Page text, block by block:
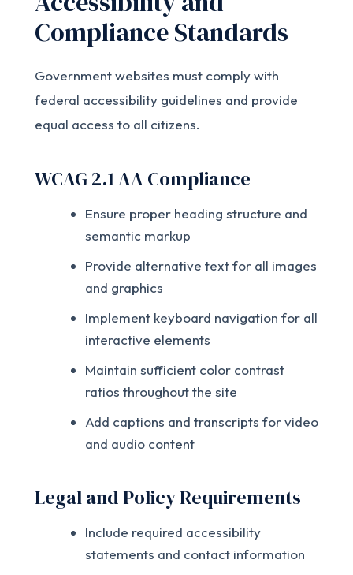
Compliance Standards
Government websites must comply with
federal accessibility guidelines and provide
equal access to all citizens.
WCAG 2.1 AA Compliance
Ensure proper heading structure and
semantic markup
Provide alternative text for all images
and graphics
Implement keyboard navigation for all
interactive elements
Maintain sufficient color contrast
ratios throughout the site
Add captions and transcripts for video
and audio content
Legal and Policy Requirements
Include required accessibility
statements and contact information